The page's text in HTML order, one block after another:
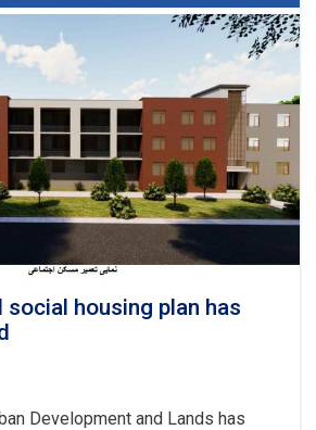
housing plan has
Development and Lands has